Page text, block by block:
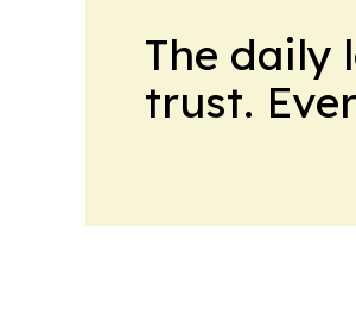
The daily
trust.